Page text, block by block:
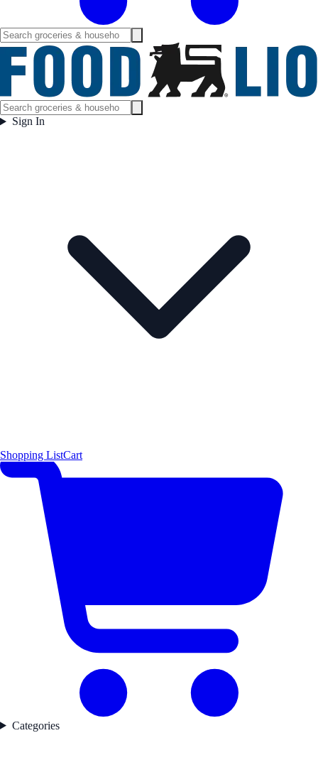
Sign In
Shopping ListCart
Categories